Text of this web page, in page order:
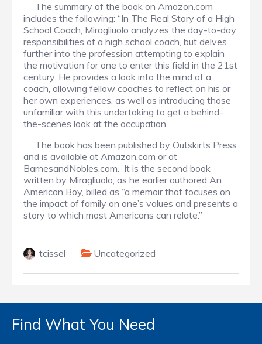
The summary of the book on Amazon.com
includes the following: “In The Real Story of a High
School Coach, Miragliuolo analyzes the day-to-day
responsibilities of a high school coach, but delves
further into the profession attempting to explain
the motivation for one to enter this field in the 21st
century. He provides a look into the mind of a
coach, allowing fellow coaches to reflect on his or
her own experiences, as well as introducing those
unfamiliar with this undertaking to get a behind-
the-scenes look at the occupation.”
The book has been published by Outskirts Press
and is available at Amazon.com or at
BarnesandNobles.com. It is the second book
written by Miragliuolo, as he earlier authored An
American Boy, billed as “a memoir that focuses on
the impact of family on one’s values and presents a
story to which most Americans can relate.”
tcissel Uncategorized
Find What You Need